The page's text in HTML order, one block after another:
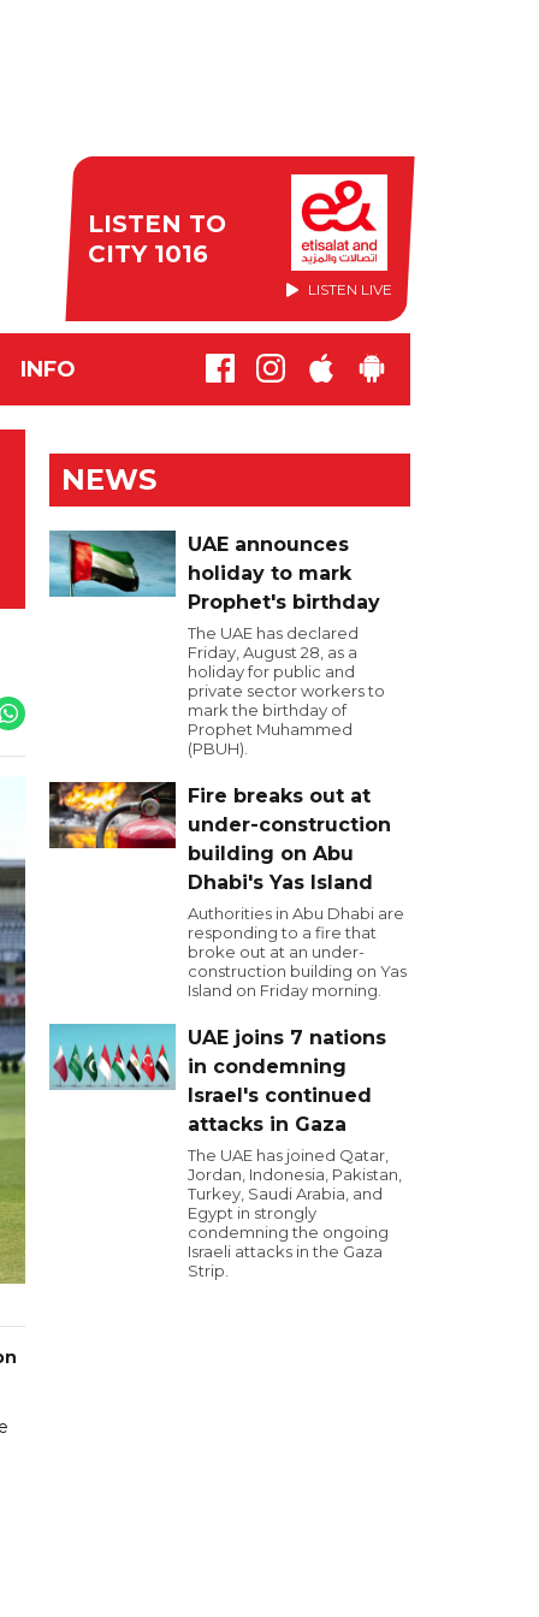
LISTEN TO
CITY 1016
LISTEN LIVE
INFO
NEWS
UAE announces
holiday to mark
Prophet's birthday
The UAE has declared
Friday, August 28, as a
holiday for public and
private sector workers to
mark the birthday of
Prophet Muhammed
(PBUH).
Fire breaks out at
under-construction
building on Abu
Dhabi's Yas Island
Authorities in Abu Dhabi are
responding to a fire that
broke out at an under-
construction building on Yas
Island on Friday morning.
UAE joins 7 nations
in condemning
Israel's continued
attacks in Gaza
The UAE has joined Qatar,
Jordan, Indonesia, Pakistan,
Turkey, Saudi Arabia, and
Egypt in strongly
condemning the ongoing
Israeli attacks in the Gaza
Strip.